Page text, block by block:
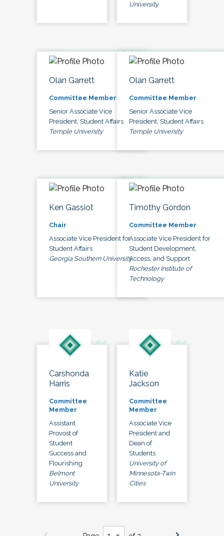
University
Olan Garrett
Committee Member
Senior Associate Vice
President, Student Affairs
Temple University
Olan Garrett
Committee Member
Senior Associate Vice
President, Student Affairs
Temple University
Ken Gassiot
Chair
Associate Vice President for
Student Affairs
Georgia Southern University
Timothy Gordon
Committee Member
Associate Vice President for
Student Development,
Access, and Support
Rochester Institute of
Technology
Carshonda
Harris
Committee
Member
Assistant
Provost of
Student
Success and
Flourishing
Belmont
University
Katie
Jackson
Committee
Member
Associate Vice
President and
Dean of
Students
University of
Minnesota-Twin
Cities